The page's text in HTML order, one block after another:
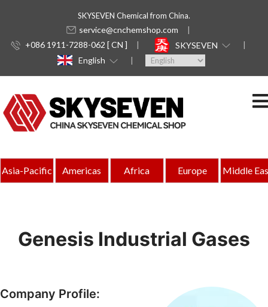
SKYSEVEN Chemical from China.
service@cnchemshop.com
+086 1911-7288-062 [ CN ]
SKYSEVEN
English
Asia-Pacific Americas Africa Europe Middle
Genesis Industrial Gases
Company Profile: